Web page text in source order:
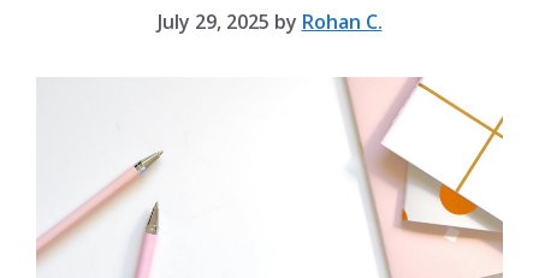
July 29, 2025 by Rohan C.